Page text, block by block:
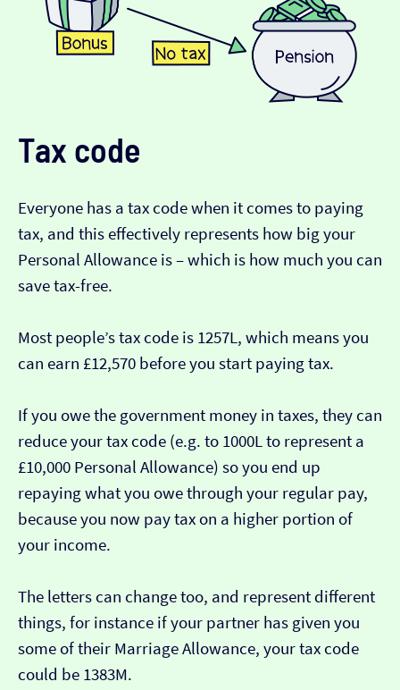
Tax code
Everyone has a tax code when it comes to paying
tax, and this effectively represents how big your
Personal Allowance is – which is how much you can
save tax-free.
Most people’s tax code is 1257L, which means you
can earn £12,570 before you start paying tax.
If you owe the government money in taxes, they can
reduce your tax code (e.g. to 1000L to represent a
£10,000 Personal Allowance) so you end up
repaying what you owe through your regular pay,
because you now pay tax on a higher portion of
your income.
The letters can change too, and represent different
things, for instance if your partner has given you
some of their Marriage Allowance, your tax code
could be 1383M.